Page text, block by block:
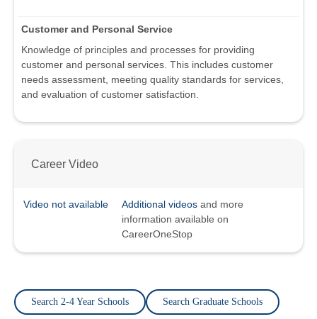
Customer and Personal Service
Knowledge of principles and processes for providing
customer and personal services. This includes customer
needs assessment, meeting quality standards for services,
and evaluation of customer satisfaction.
Career Video
Video not available Additional videos and more
information available on
CareerOneStop
Search 2-4 Year Schools Search Graduate Schools